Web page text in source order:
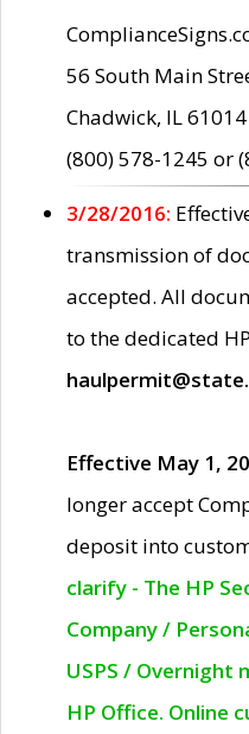
56 South Main
Chadwick, IL 61014
(800) 578-1245 or
3/28/2016:
transmission of
accepted. All
to the dedicated
Effective May 1,
longer accept
deposit into
clarify - The HP
Company /
USPS / Overnight
HP Office. Online